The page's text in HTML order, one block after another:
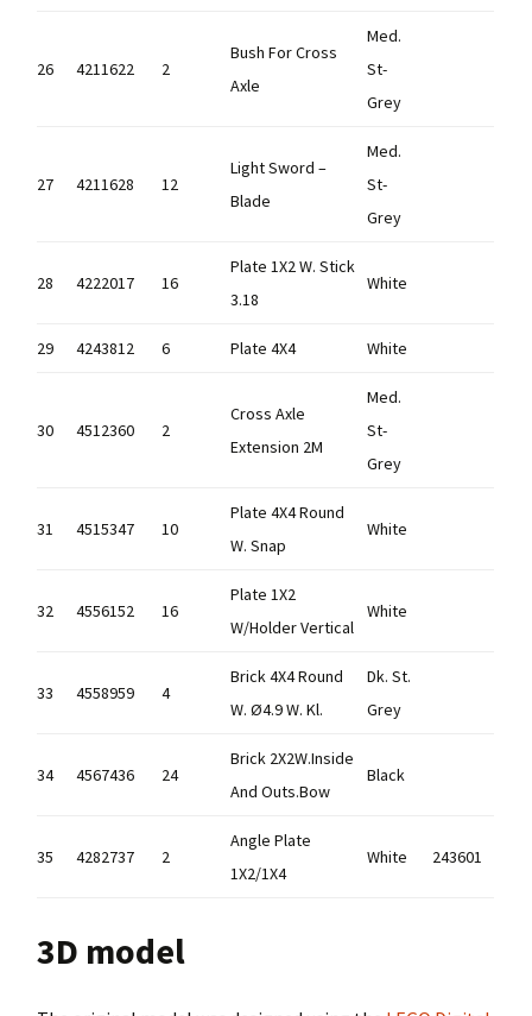
26 4211622 2
Bush For Cross
Axle
Med.
St-
Grey
27 4211628 12
Light Sword –
Blade
Med.
St-
Grey
28 4222017 16
Plate 1X2 W. Stick
3.18
White
29 4243812 6 Plate 4X4 White
30 4512360 2
Cross Axle
Extension 2M
Med.
St-
Grey
31 4515347 10
Plate 4X4 Round
W. Snap
White
32 4556152 16
Plate 1X2
W/Holder Vertical
White
33 4558959 4
Brick 4X4 Round
W. Ø4.9 W. Kl.
Dk. St.
Grey
34 4567436 24
Brick 2X2W.Inside
And Outs.Bow
Black
35 4282737 2
Angle Plate
1X2/1X4
White 243601
3D model